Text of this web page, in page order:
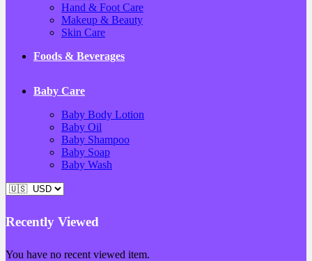
Hand & Foot Care
Makeup & Beauty
Skin Care
Foods & Beverages
Baby Care
Baby Body Lotion
Baby Oil
Baby Shampoo
Baby Soap
Baby Wash
Recently Viewed
You have no recent viewed item.